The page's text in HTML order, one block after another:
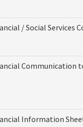
/ Social Services
Communication
Information